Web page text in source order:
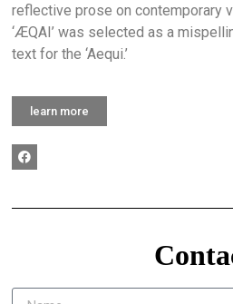
reflective prose on contemporary
‘ÆQAI’ was selected as a
text for the ‘Aequi.’
learn more